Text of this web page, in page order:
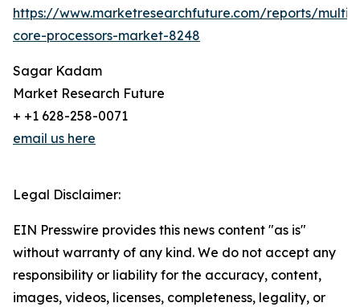
https://www.marketresearchfuture.com/reports/multi-
core-processors-market-8248
Sagar Kadam
Market Research Future
+ +1 628-258-0071
email us here
Legal Disclaimer:
EIN Presswire provides this news content "as is"
without warranty of any kind. We do not accept any
responsibility or liability for the accuracy, content,
images, videos, licenses, completeness, legality, or